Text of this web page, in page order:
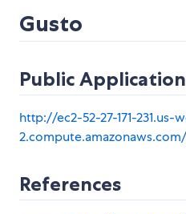
Gusto
Public
http://ec2-52-27-171-231.us-
2.compute.amazonaws.com/
References